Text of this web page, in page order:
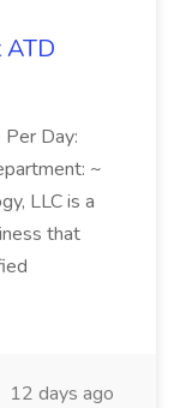
ATD
Day:
~
LLC is a
that
12 days ago